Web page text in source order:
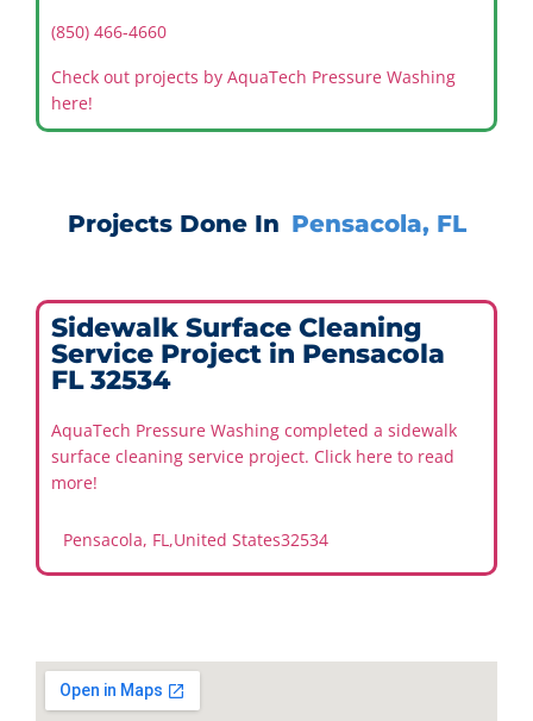
(850) 466-4660
Check out projects by AquaTech Pressure Washing
here!
Projects Done In Pensacola, FL
Sidewalk Surface Cleaning
Service Project in Pensacola
FL 32534
AquaTech Pressure Washing completed a sidewalk
surface cleaning service project. Click here to read
more!
Pensacola, FL,United States32534